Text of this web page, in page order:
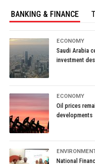
BANKING & FINANCE
ECONOMY
Saudi Arabia
investment
ECONOMY
Oil prices
developments
National